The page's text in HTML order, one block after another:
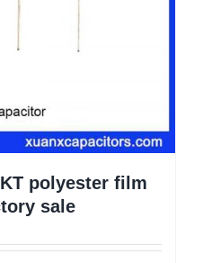
polyester film
sale